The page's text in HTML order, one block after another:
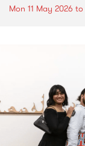
Mon 11 May 2026 to